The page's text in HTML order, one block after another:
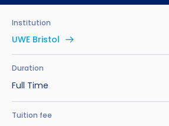
International English
System (IELTS)
Study in the UK Without IELTS
LanguageCert International
Benefits of Studying in the
#We Are International
Life in the UK
How to Prepare for
Credibility Interviews
UK Student Visa Application
Study Abroad Services
Upcoming Events
Find us near you
Institution
UWE Bristol
Duration
Full Time
Tuition fee